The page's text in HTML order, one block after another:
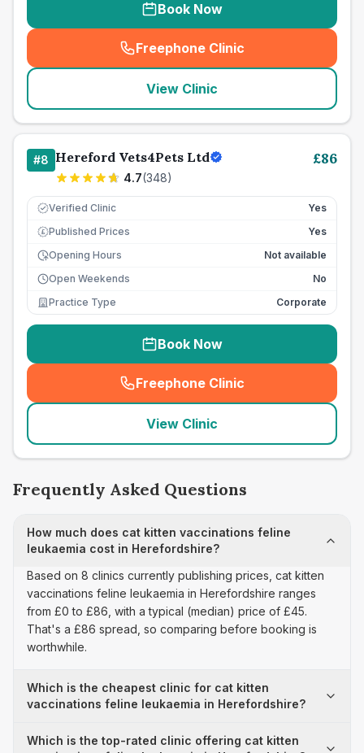
Book Now
Freephone Clinic
(seo_lab_card_freephone
View Clinic
#8 Hereford Vets4Pets Ltd
4.7(348)
£86
Verified Clinic Yes
£ Published Prices
Yes
Opening Hours
Not available
Open Weekends
No
Practice Type
Corporate
Book Now
Freephone Clinic
(seo_lab_card_freephone
View Clinic
Frequently Asked Questions
How much does cat kitten vaccinations feline
leukaemia cost in Herefordshire?
Based on 8 clinics currently publishing prices, cat kitten
vaccinations feline leukaemia in Herefordshire ranges
from £0 to £86, with a typical (median) price of £45.
That's a £86 spread, so comparing before booking is
worthwhile.
Which is the cheapest clinic for cat kitten
vaccinations feline leukaemia in Herefordshire?
Which is the top-rated clinic offering cat kitten